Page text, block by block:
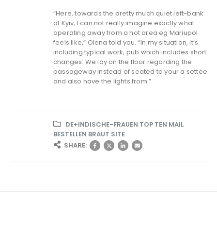
“Here, towards the pretty much quiet left-bank
of Kyiv, I can not really imagine exactly what
operating away from a hot area eg Mariupol
feels like,” Olena told you. “In my situation, it’s
including typical work, pub which includes short
changes: We lay on the floor regarding the
passageway instead of seated to your a settee
and also have the lights from.”
DE+INDISCHE-FRAUEN TOP TEN MAIL
BESTELLEN BRAUT SITE
SHARE: